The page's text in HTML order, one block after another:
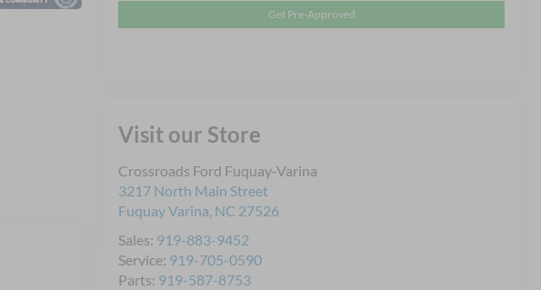
Get Pre-Approved
Visit our Store
Crossroads Ford Fuquay-Varina
3217 North Main Street
Fuquay Varina, NC 27526
Sales: 919-883-9452
Service: 919-705-0590
Parts: 919-587-8753